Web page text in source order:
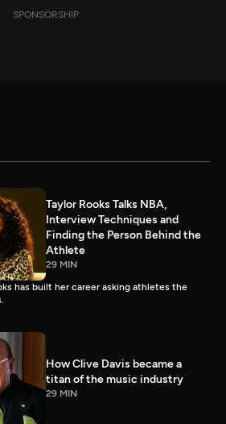
SPONSORSHIP
Taylor Rooks Talks NBA,
Interview Techniques and
Finding the Person Behind the
Athlete
29 MIN
has built her career asking athletes the
How Clive Davis became a
titan of the music industry
29 MIN